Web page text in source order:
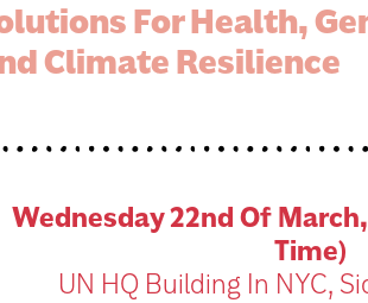
For Health,
Climate Resilience
Wednesday 22nd Of
Time)
UN HQ Building In NYC,